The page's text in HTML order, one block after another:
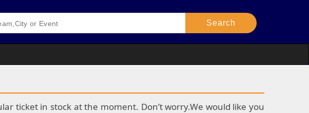
ticket in stock at the moment. Don’t worry.We would like you